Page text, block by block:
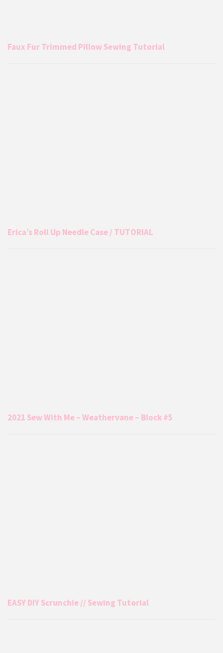
Faux Fur Trimmed Pillow Sewing Tutorial
Erica’s Roll Up Needle Case / TUTORIAL
2021 Sew With Me – Weathervane – Block #5
EASY DIY Scrunchie // Sewing Tutorial